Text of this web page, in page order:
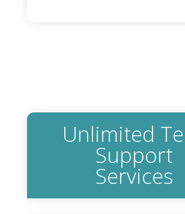
Unlimited
Support
Services